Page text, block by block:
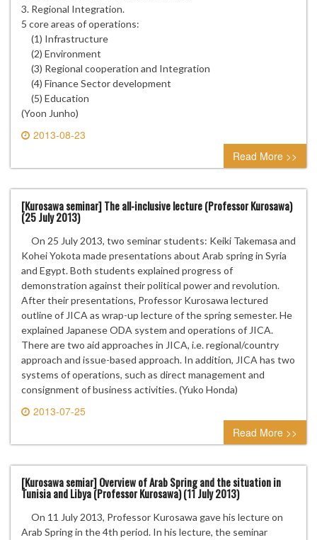
3. Regional Integration.
5 core areas of operations:
(1) Infrastructure
(2) Environment
(3) Regional cooperation and Integration
(4) Finance Sector development
(5) Education
(Yoon Junho)
2013-08-23
0 comment
Read More >>
[Kurosawa seminar] The all-inclusive lecture (Professor Kurosawa)
(25 July 2013)
On 25 July 2013, two seminar students: Keiki Takemasa and
Kohei Yokota made presentations about Arab spring in Syria
and Egypt. Both students explained progress of
demonstration against their political power and revolution.
After their presentations, Professor Kurosawa lectured
outline of JICA as wrap-up lecture of the spring semester. He
explained Japanese ODA system and operations of JICA.
There are two aid approaches in JICA, i.e. regional/country
approach and issue-based approach. In addition, JICA has two
systems of operations, such as direct management and
consignment of business activities. (Yuko Honda)
2013-07-25
0 comment
Read More >>
[Kurosawa semiar] Overview of Arab Spring and the situation in
Tunisia and Libya (Professor Kurosawa) (11 July 2013)
On 11 July 2013, Professor Kurosawa gave his lecture on
Arab Spring in the 4th period. In his lecture, the seminar